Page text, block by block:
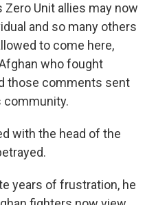
Unit allies may now
and so many others
to come here,
who fought
those comments sent
community.
with the head of the
years of frustration, he